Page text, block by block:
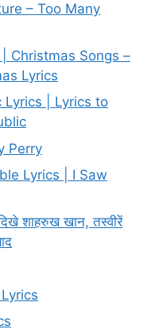
– Too Many
Christmas Songs –
Lyrics
Lyrics | Lyrics to
Perry
Lyrics | I Saw
शाहरुख खान, तस्वीरें